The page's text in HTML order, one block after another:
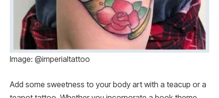
Image: @imperialtattoo
Add some sweetness to your body art with a teacup or a